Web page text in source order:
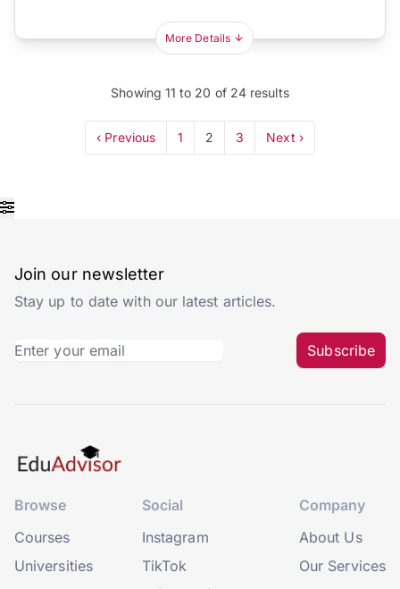
More Details
Showing 11 to 20 of 24 results
‹ Previous 1 2 3 Next ›
Join our newsletter
Stay up to date with our latest articles.
Subscribe
Browse
Courses
Universities
Social
Instagram
TikTok
Company
About Us
Our Services